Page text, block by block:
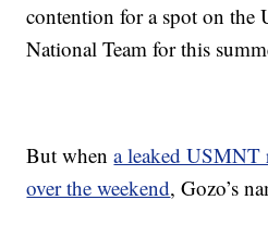
contention for a spot on the
National Team for this
But whena leaked USMNT
over the weekend, Gozo’s